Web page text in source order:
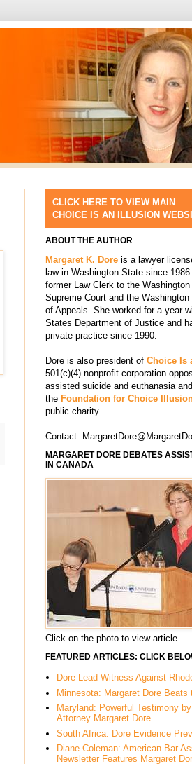
CLICK HERE TO VIEW MAIN
CHOICE IS AN ILLUSION
ABOUT THE AUTHOR
Margaret K. Dore is a lawyer
law in Washington State since
former Law Clerk to the
Supreme Court and the
of Appeals. She worked for a year
States Department of Justice and
private practice since 1990.
Dore is also president of Choice Is
501(c)(4) nonprofit corporation
assisted suicide and euthanasia
the Foundation for Choice
public charity.
Contact:
MARGARET DORE DEBATES
IN CANADA
Click on the photo to view article.
FEATURED ARTICLES: CLICK
Dore Lead Witness Against
Minnesota: Margaret Dore Beats
Maryland: Powerful Testimony
Attorney Margaret Dore
South Africa: Dore Evidence
Diane Coleman: American Bar
Newsletter Features Margaret